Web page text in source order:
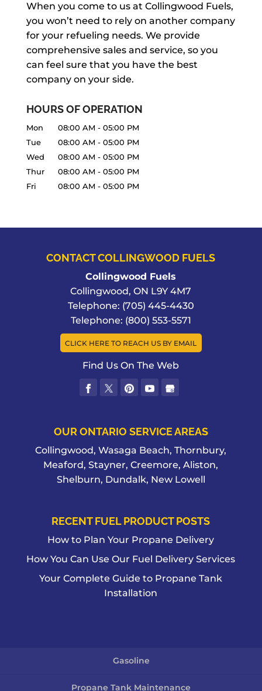
When you come to us at Collingwood Fuels,
you won’t need to rely on another company
for your refueling needs. We provide
comprehensive sales and service, so you
can feel sure that you have the best
company on your side.
HOURS OF OPERATION
Mon 08:00 AM - 05:00 PM
Tue
08:00 AM - 05:00 PM
Wed
08:00 AM - 05:00 PM
Thur
08:00 AM - 05:00 PM
Fri
08:00 AM - 05:00 PM
CONTACT COLLINGWOOD FUELS
Collingwood Fuels
Collingwood,ON L9Y 4M7
Telephone: (705) 445-4430
Telephone: (800) 553-5571
CLICK HERE TO REACH US BY EMAIL
Find Us On The Web
OUR ONTARIO SERVICE AREAS
Collingwood, Wasaga Beach, Thornbury,
Meaford, Stayner, Creemore, Aliston,
Shelburn, Dundalk, New Lowell
RECENT FUEL PRODUCT POSTS
How to Plan Your Propane Delivery
How You Can Use Our Fuel Delivery Services
Your Complete Guide to Propane Tank
Installation
Gasoline
Propane Tank Maintenance